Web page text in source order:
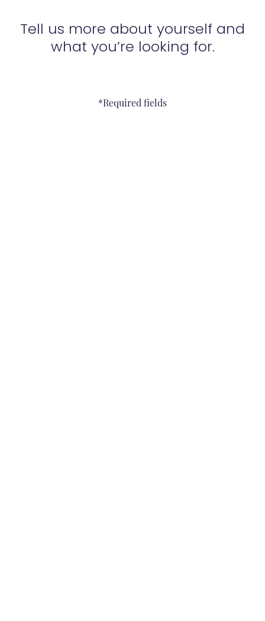
Tell us more about yourself and
what you’re looking for.
*Required fields